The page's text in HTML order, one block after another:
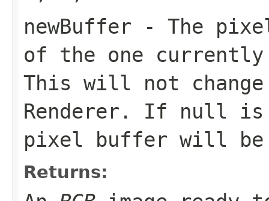
newBuffer - The
of the one
This will not
Renderer. If null is
pixel buffer will be
Returns: